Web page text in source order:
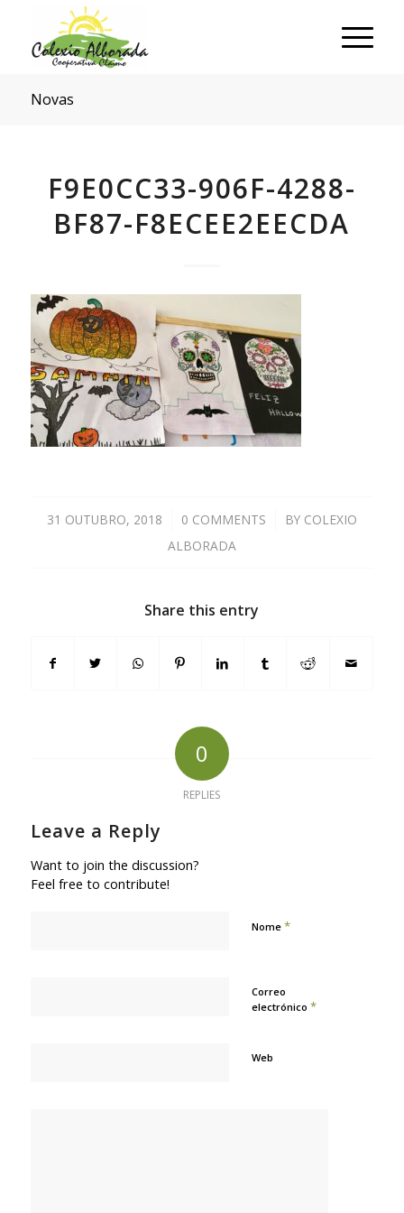
Novas
F9E0CC33-906F-4288-
BF87-F8ECEE2EECDA
31 OUTUBRO, 2018
/ 0 COMMENTS
/ BY COLEXIO
ALBORADA
Share this entry
0
REPLIES
Leave a Reply
Want to join the discussion?
Feel free to contribute!
Nome *
Correo
electrónico *
Web